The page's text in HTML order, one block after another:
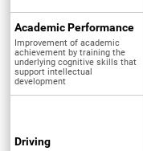
Academic Performance
Improvement of academic
achievement by training the
underlying cognitive skills that
support intellectual
development
Driving